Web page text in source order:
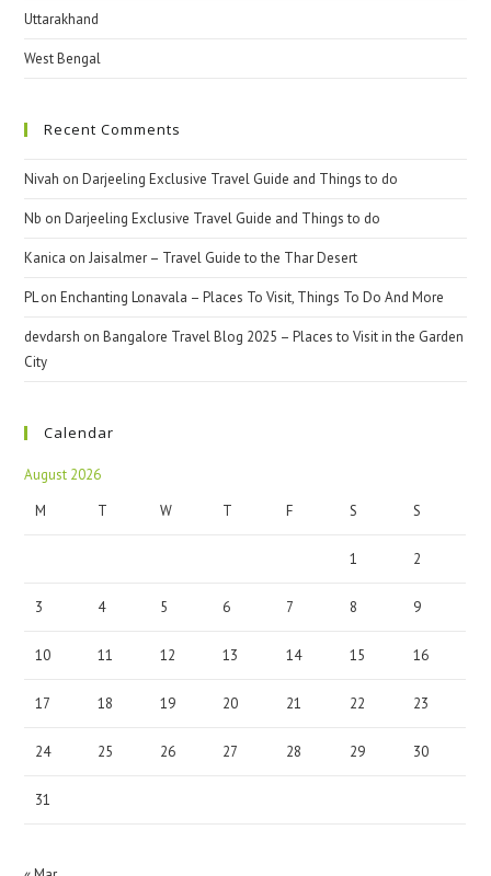
Uttarakhand
West Bengal
Recent Comments
Nivah onDarjeeling Exclusive Travel Guide and Things to do
Nb onDarjeeling Exclusive Travel Guide and Things to do
Kanica onJaisalmer – Travel Guide to the Thar Desert
PLonEnchanting Lonavala – Places To Visit, Things To Do And More
devdarsh onBangalore Travel Blog 2025 – Places to Visit in the Garden
City
Calendar
August 2026
M
T W T F S S
1 2
3 4 5 6 7 8 9
10 11 12 13 14 15 16
17 18 19 20 21 22 23
24 25 26 27 28 29 30
31